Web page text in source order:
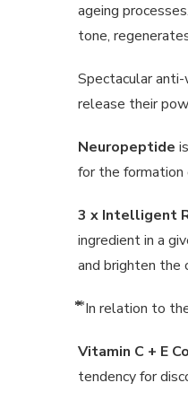
ageing
tone,
Spectacular
release their
Neuropeptide
for the
3 x Intelligent
ingredient in a
and brighten the
In relation to
Vitamin C + E
tendency for